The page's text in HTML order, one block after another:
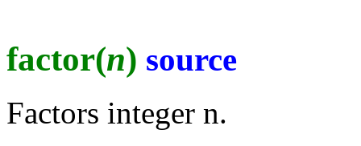
factor(n) source
Factors integer n.